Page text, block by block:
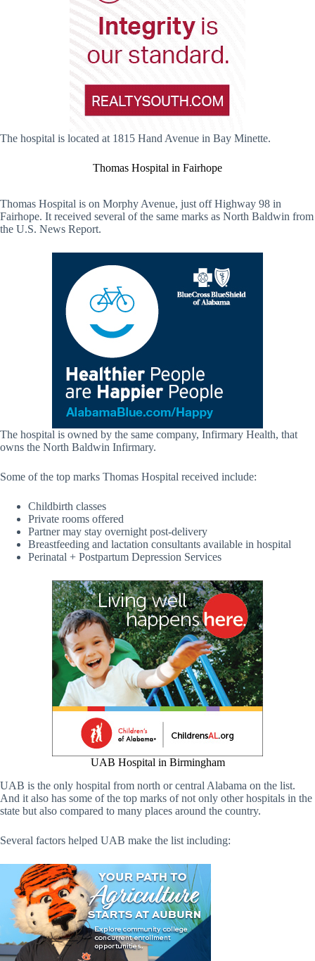
The hospital is located at 1815 Hand Avenue in Bay Minette.
Thomas Hospital in Fairhope
Thomas Hospital is on Morphy Avenue, just off Highway 98 in
Fairhope. It received several of the same marks as North Baldwin from
the U.S. News Report.
The hospital is owned by the same company, Infirmary Health, that
owns the North Baldwin Infirmary.
Some of the top marks Thomas Hospital received include:
Childbirth classes
Private rooms offered
Partner may stay overnight post-delivery
Breastfeeding and lactation consultants available in hospital
Perinatal + Postpartum Depression Services
UAB Hospital in Birmingham
UAB is the only hospital from north or central Alabama on the list.
And it also has some of the top marks of not only other hospitals in the
state but also compared to many places around the country.
Several factors helped UAB make the list including: